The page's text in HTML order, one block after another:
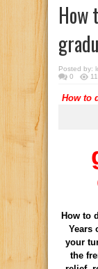
How
Posted by:
0
How to
How to
Years
your
the